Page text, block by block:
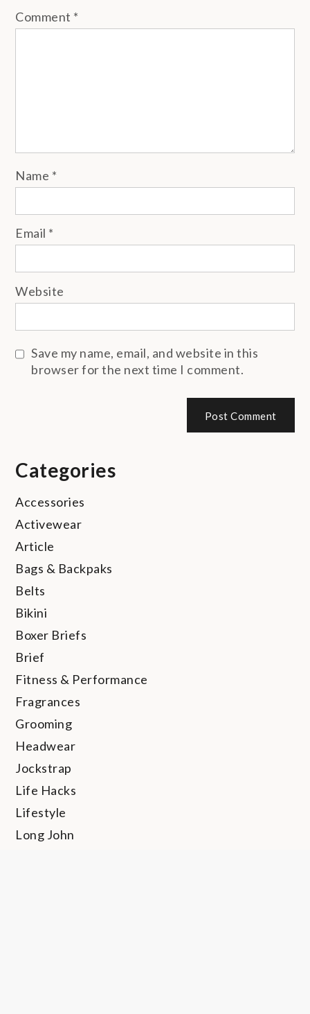
Comment *
Name *
Email *
Website
Save my name, email, and website in this
browser for the next time I comment.
Categories
Accessories
Activewear
Article
Bags & Backpaks
Belts
Bikini
Boxer Briefs
Brief
Fitness & Performance
Fragrances
Grooming
Headwear
Jockstrap
Life Hacks
Lifestyle
Long John